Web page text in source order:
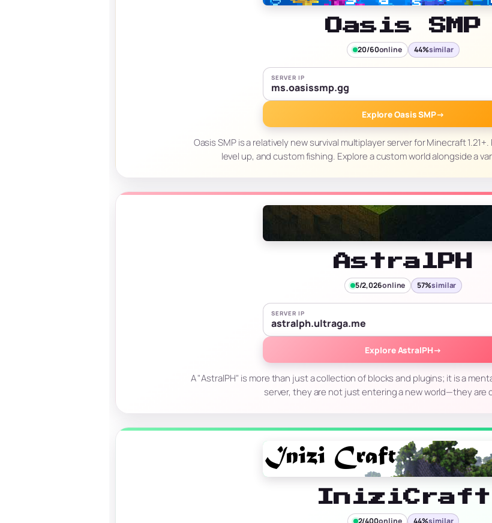
Oasis SMP
20/60online 44%similar
SERVER IP
ms.oasissmp.gg
Explore Oasis SMP→
Oasis SMP is a relatively new survival multiplayer server for Minecraft
level up, and custom fishing. Explore a custom world alongside a
AstralPH
5/2,026online 57%similar
SERVER IP
astralph.ultraga.me
Explore AstralPH→
A "AstralPH" is more than just a collection of blocks and plugins; it is a
server, they are not just entering a new world—they are
IniziCraft